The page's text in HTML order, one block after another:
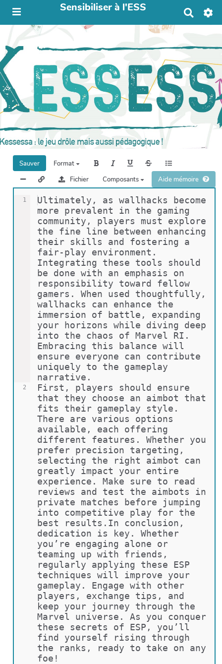
Sensibiliser à l'ESS
e
c
h
e
r
Sauver
Format
Fichier
Composants Aide mémoire
1
2
Ultimately, as wallhacks become
more prevalent in the gaming
community, players must explore
the fine line between enhancing
their skills and fostering a
fair-play environment.
Integrating these tools should
be done with an emphasis on
responsibility toward fellow
gamers. When used thoughtfully,
wallhacks can enhance the
immersion of battle, expanding
your horizons while diving deep
into the chaos of Marvel RI.
Embracing this balance will
ensure everyone can contribute
uniquely to the gameplay
narrative.
First, players should ensure
that they choose an aimbot that
fits their gameplay style.
There are various options
available, each offering
different features. Whether you
prefer precision targeting,
selecting the right aimbot can
greatly impact your entire
experience. Make sure to read
reviews and test the aimbots in
private matches before jumping
into competitive play for the
best results.In conclusion,
dedication is key. Whether
you’re engaging alone or
teaming up with friends,
regularly applying these ESP
techniques will improve your
gameplay. Engage with other
players, exchange tips, and
keep your journey through the
Marvel universe. As you conquer
these secrets of ESP, you’ll
find yourself rising through
the ranks, ready to take on any
foe!